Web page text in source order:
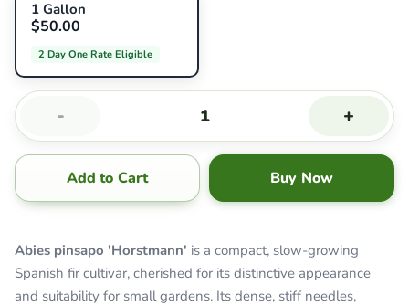
1 Gallon
$50.00
2 Day One Rate Eligible
- +
Add to Cart Buy Now
Abies pinsapo 'Horstmann' is a compact, slow-growing
Spanish fir cultivar, cherished for its distinctive appearance
and suitability for small gardens. Its dense, stiff needles,